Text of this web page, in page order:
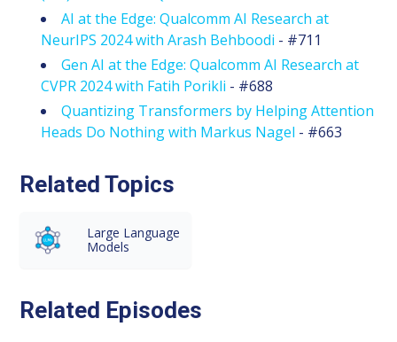
AI at the Edge: Qualcomm AI Research at
NeurIPS 2024 with Arash Behboodi - #711
Gen AI at the Edge: Qualcomm AI Research at
CVPR 2024 with Fatih Porikli - #688
Quantizing Transformers by Helping Attention
Heads Do Nothing with Markus Nagel - #663
Related Topics
Large Language
Models
Related Episodes